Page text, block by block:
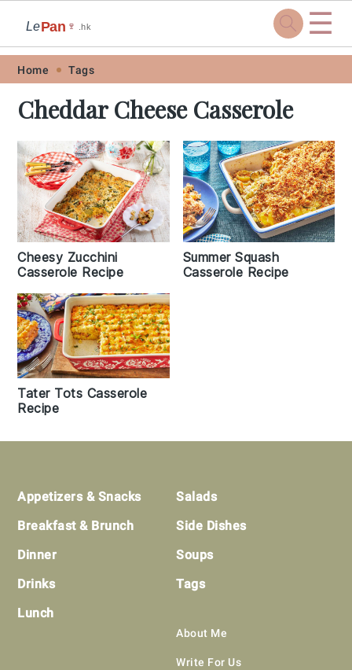
Skip
primary
navigation
Skip
main
content
Skip
primary
sidebar
Skip
footer
LePan 🍷 .hk ☰
Home Tags
Cheddar Cheese Casserole
Cheesy Zucchini
Casserole Recipe
Summer Squash
Casserole Recipe
Tater Tots Casserole
Recipe
Footer
Appetizers & Snacks
Breakfast & Brunch
Dinner
Drinks
Lunch
Salads
Side Dishes
Soups
Tags
About Me
Write For Us